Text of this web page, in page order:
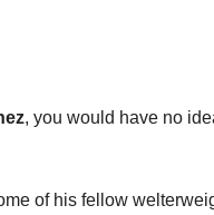
, you would have no
of his fellow